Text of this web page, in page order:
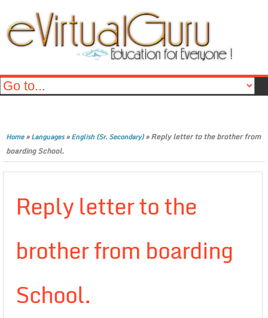
Home»Languages»English (Sr. Secondary)»Reply letter to the brother from
boarding School.
Reply letter to the
brother from boarding
School.